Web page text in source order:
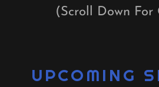
(Scroll Down For
UPCOMING